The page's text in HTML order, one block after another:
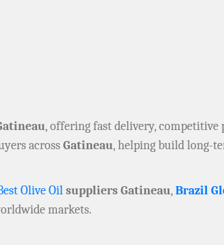
, offering fast delivery, competitive
acrossGatineau, helping build long-
Olive Oilsuppliers Gatineau,Brazil
markets.